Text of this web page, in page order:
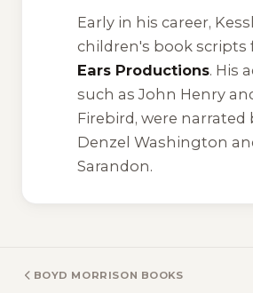
Early in his career,
children's book scripts
Ears Productions. His
such asJohn Henry
Firebird , were narrated
Denzel Washington
Sarandon.
BOYD MORRISON BOOKS